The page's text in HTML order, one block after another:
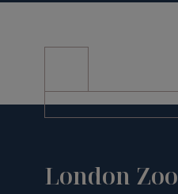
London Zoo